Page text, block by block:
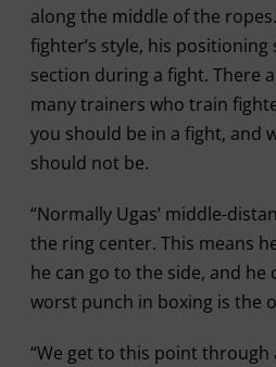
along the middle of the
fighter’s style, his
section during a fight. There
many trainers who train
you should be in a fight, and
should not be.
“Normally Ugas’ middle-
the ring center. This means
he can go to the side, and he
worst punch in boxing is the
“We get to this point through